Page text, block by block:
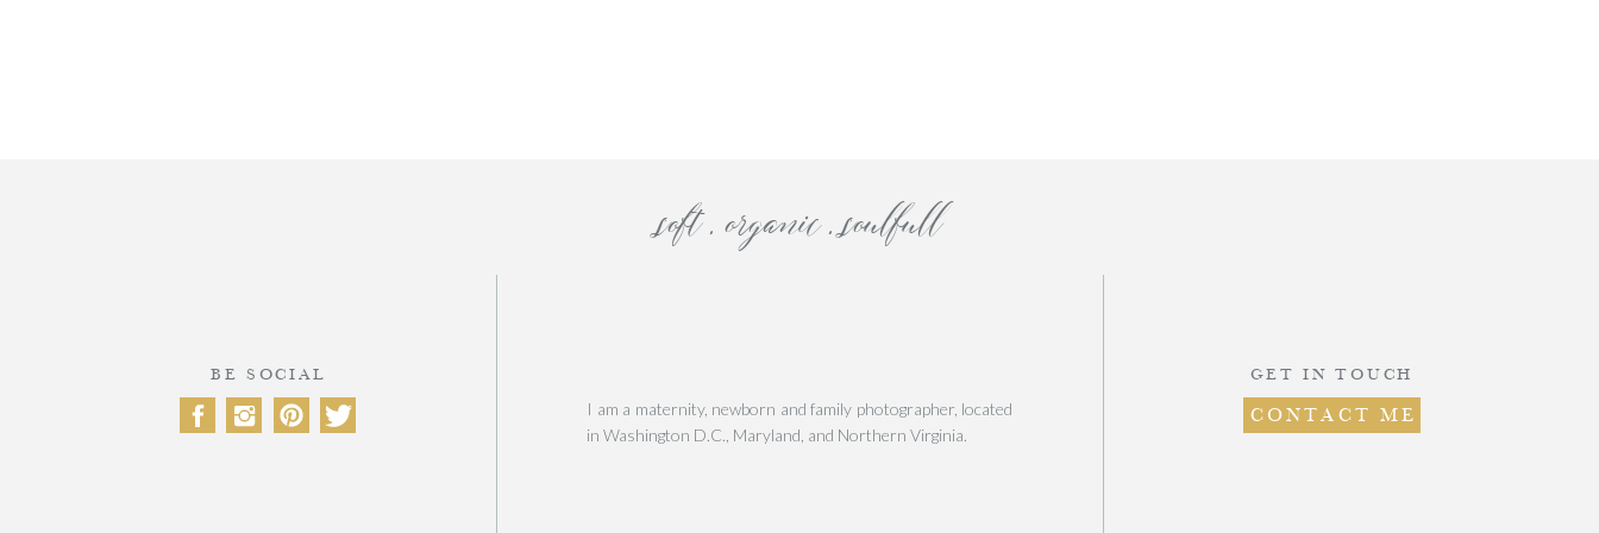
soft . organic . soulfull
I am a maternity, newborn and family photographer, located
in Washington D.C., Maryland, and Northern Virginia.
BE SOCIAL GET IN TOUCH
CONTACT ME